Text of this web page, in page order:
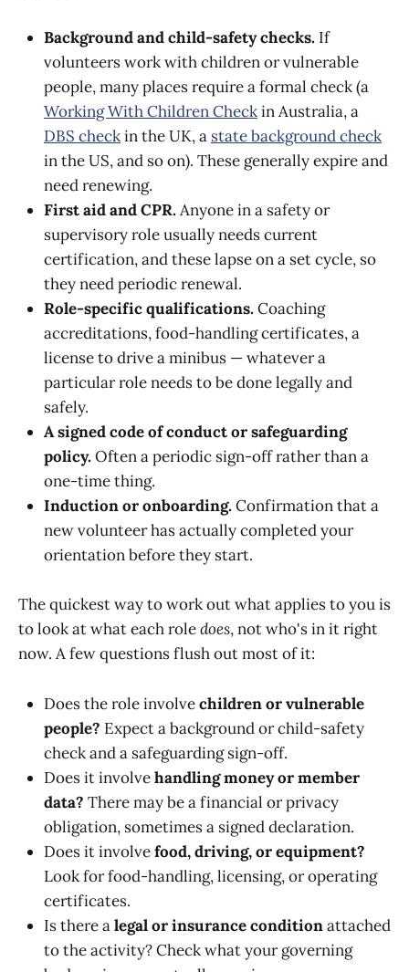
Background and child-safety checks. If
volunteers work with children or vulnerable
people, many places require a formal check (a
Working With Children Checkin Australia, a
DBS checkin the UK, a state background check
in the US, and so on). These generally expire and
need renewing.
First aid and CPR.Anyone in a safety or
supervisory role usually needs current
certification, and these lapse on a set cycle, so
they need periodic renewal.
Role-specific qualifications.Coaching
accreditations, food-handling certificates, a
license to drive a minibus — whatever a
particular role needs to be done legally and
safely.
A signed code of conduct or safeguarding
policy.Often a periodic sign-off rather than a
one-time thing.
Induction or onboarding.Confirmation that a
new volunteer has actually completed your
orientation before they start.
The quickest way to work out what applies to you is
to look at what each roledoes, not who's in it right
now. A few questions flush out most of it:
Does the role involvechildren or vulnerable
people? Expect a background or child-safety
check and a safeguarding sign-off.
Does it involvehandling money or member
data? There may be a financial or privacy
obligation, sometimes a signed declaration.
Does it involvefood, driving, or equipment?
Look for food-handling, licensing, or operating
certificates.
Is there alegal or insurance conditionattached
to the activity? Check what your governing